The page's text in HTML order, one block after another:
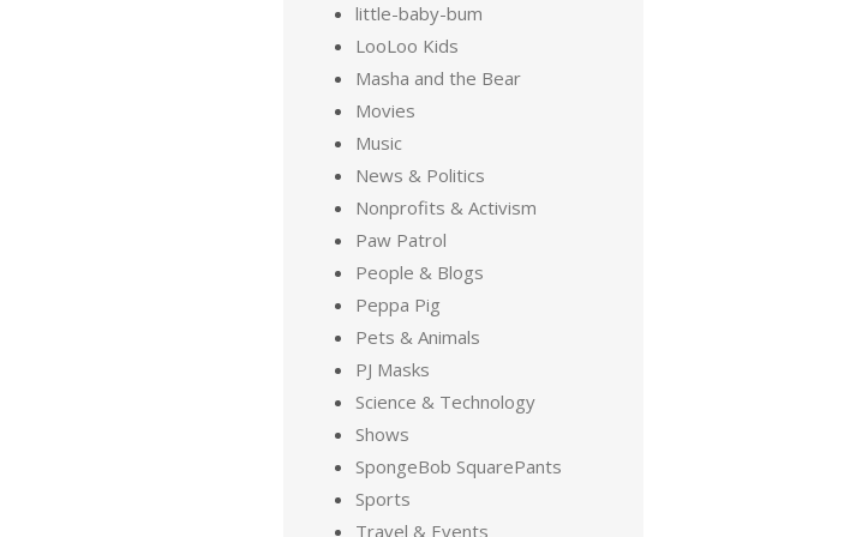
little-baby-bum
LooLoo Kids
Masha and the Bear
Movies
Music
News & Politics
Nonprofits & Activism
Paw Patrol
People & Blogs
Peppa Pig
Pets & Animals
PJ Masks
Science & Technology
Shows
SpongeBob SquarePants
Sports
Travel & Events